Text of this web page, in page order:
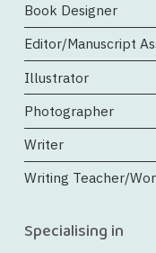
Book Designer
Editor/Manuscript
Illustrator
Photographer
Writer
Writing Teacher/
Specialising in